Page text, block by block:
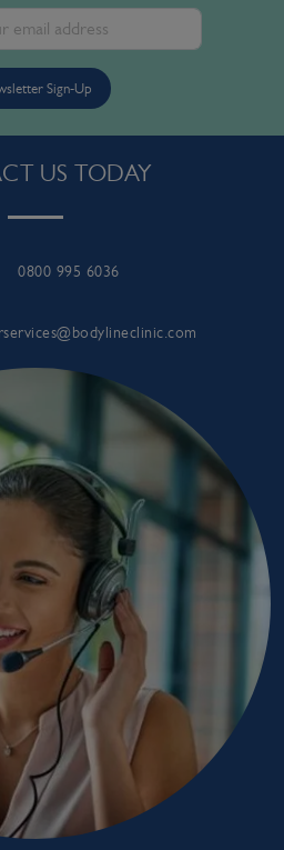
Sign-Up
US TODAY
0800 995 6036